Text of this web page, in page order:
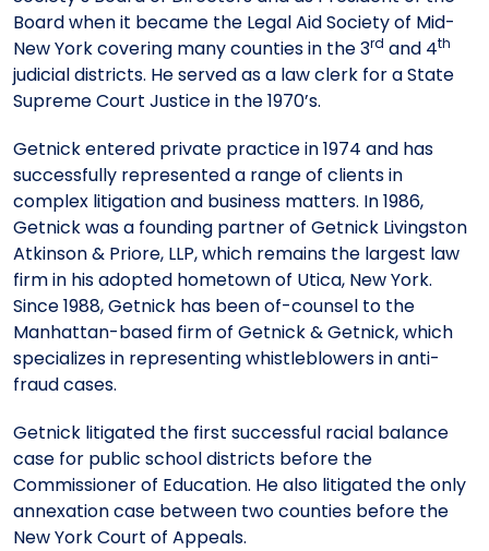
Board when it became the Legal Aid Society of Mid-
New York covering many counties in the 3rd and 4th
judicial districts. He served as a law clerk for a State
Supreme Court Justice in the 1970’s.
Getnick entered private practice in 1974 and has
successfully represented a range of clients in
complex litigation and business matters. In 1986,
Getnick was a founding partner of Getnick Livingston
Atkinson & Priore, LLP, which remains the largest law
firm in his adopted hometown of Utica, New York.
Since 1988, Getnick has been of-counsel to the
Manhattan-based firm of Getnick & Getnick, which
specializes in representing whistleblowers in anti-
fraud cases.
Getnick litigated the first successful racial balance
case for public school districts before the
Commissioner of Education. He also litigated the only
annexation case between two counties before the
New York Court of Appeals.